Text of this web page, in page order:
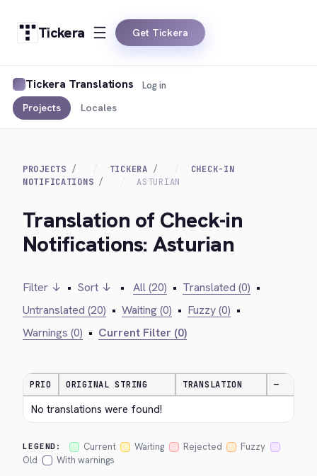
Tickera Get Tickera
Tickera Translations
Projects Locales
Log in
PROJECTS TICKERA
CHECK-IN
NOTIFICATIONS
ASTURIAN
Translation of Check-in
Notifications: Asturian
Filter ↓ • Sort ↓ • All (20) • Translated (0) •
Untranslated (20) • Waiting (0) • Fuzzy (0) •
Warnings (0) • Current Filter (0)
PRIO ORIGINAL STRING TRANSLATION —
No translations were found!
LEGEND: Current Waiting Rejected
Fuzzy
Old
With warnings